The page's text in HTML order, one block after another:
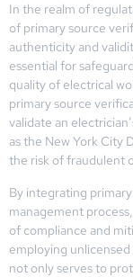
In the realm of
of primary source
authenticity and
essential for
quality of electrical
primary source
validate an
as the New York City
the risk of fraudulent
By integrating
management
of compliance and
employing
not only serves to